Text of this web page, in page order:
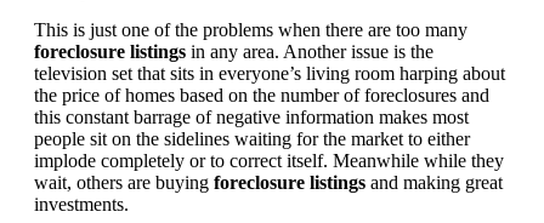
This is just one of the problems when there are too many
foreclosure listings in any area. Another issue is the
television set that sits in everyone’s living room harping about
the price of homes based on the number of foreclosures and
this constant barrage of negative information makes most
people sit on the sidelines waiting for the market to either
implode completely or to correct itself. Meanwhile while they
wait, others are buying foreclosure listings and making great
investments.